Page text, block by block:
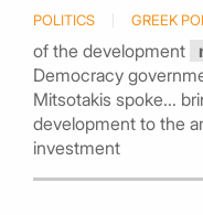
POLITICS GREEK
of the development
Democracy
Mitsotakis spoke...
development to the
investment